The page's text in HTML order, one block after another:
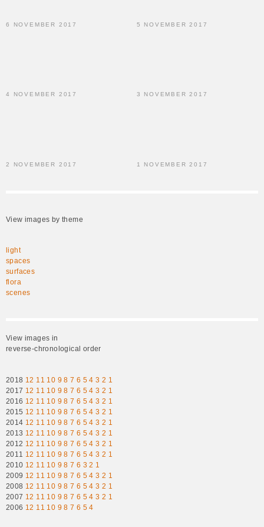
6 NOVEMBER 2017 5 NOVEMBER 2017
4 NOVEMBER 2017 3 NOVEMBER 2017
2 NOVEMBER 2017 1 NOVEMBER 2017
View images by theme
light
spaces
surfaces
flora
scenes
View images in
reverse-chronological order
2018 12 11 10 9 8 7 6 5 4 3 2 1
2017 12 11 10 9 8 7 6 5 4 3 2 1
2016 12 11 10 9 8 7 6 5 4 3 2 1
2015 12 11 10 9 8 7 6 5 4 3 2 1
2014 12 11 10 9 8 7 6 5 4 3 2 1
2013 12 11 10 9 8 7 6 5 4 3 2 1
2012 12 11 10 9 8 7 6 5 4 3 2 1
2011 12 11 10 9 8 7 6 5 4 3 2 1
2010 12 11 10 9 8 7 6 3 2 1
2009 12 11 10 9 8 7 6 5 4 3 2 1
2008 12 11 10 9 8 7 6 5 4 3 2 1
2007 12 11 10 9 8 7 6 5 4 3 2 1
2006 12 11 10 9 8 7 6 5 4